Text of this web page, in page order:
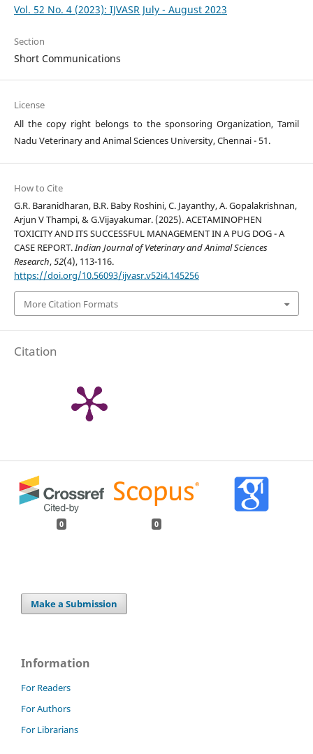
Vol. 52 No. 4 (2023): IJVASR July - August 2023
Section
Short Communications
License
All the copy right belongs to the sponsoring Organization, Tamil
Nadu Veterinary and Animal Sciences University, Chennai - 51.
How to Cite
G.R. Baranidharan, B.R. Baby Roshini, C. Jayanthy, A. Gopalakrishnan,
Arjun V Thampi, & G.Vijayakumar. (2025). ACETAMINOPHEN
TOXICITY AND ITS SUCCESSFUL MANAGEMENT IN A PUG DOG - A
CASE REPORT.Indian Journal of Veterinary and Animal Sciences
Research,52(4), 113-116.
https://doi.org/10.56093/ijvasr.v52i4.145256
More Citation Formats
Citation
0 0
Make a Submission
Information
For Readers
For Authors
For Librarians